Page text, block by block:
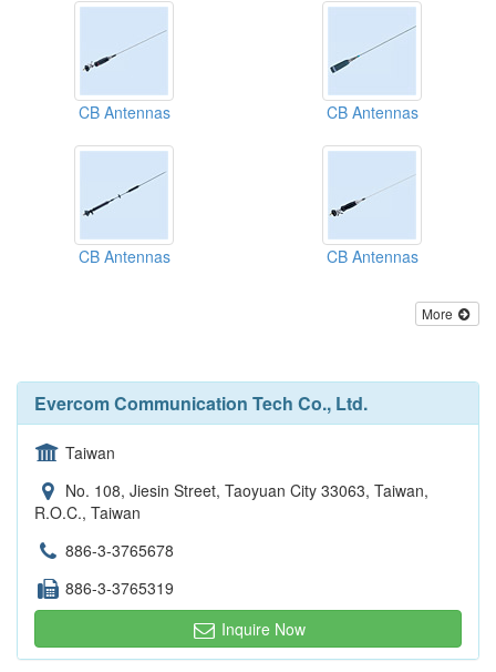
CB Antennas CB Antennas
CB Antennas CB Antennas
More
Evercom Communication Tech Co., Ltd.
Taiwan
No. 108, Jiesin Street, Taoyuan City 33063, Taiwan,
R.O.C., Taiwan
886-3-3765678
886-3-3765319
Inquire Now